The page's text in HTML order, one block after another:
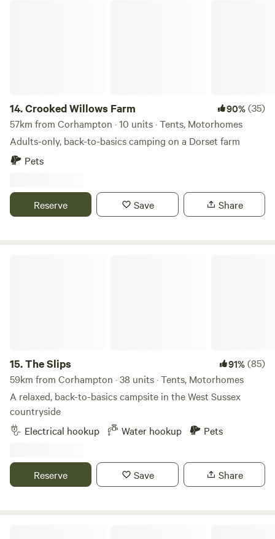
14.Crooked Willows Farm 90%(35)
57km from Corhampton · 10 units · Tents, Motorhomes
Adults-only, back-to-basics camping on a Dorset farm
Pets
Reserve Save Share
15.The Slips 91%(85)
59km from Corhampton · 38 units · Tents, Motorhomes
A relaxed, back-to-basics campsite in the West Sussex
countryside
Electrical hookup
Water hookup Pets
Reserve Save Share